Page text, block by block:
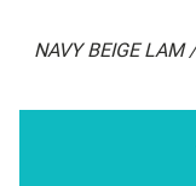
NAVY BEIGE LAM